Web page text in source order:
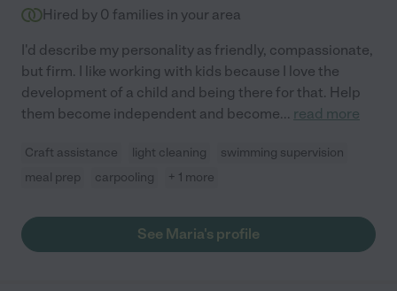
Hired by 0 families in your area
I'd describe my personality as friendly, compassionate,
but firm. I like working with kids because I love the
development of a child and being there for that. Help
them become independent and become... read more
Craft assistance light cleaning
swimming supervision
meal prep
carpooling + 1 more
See Maria's profile